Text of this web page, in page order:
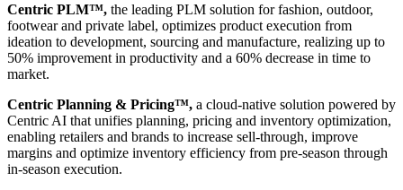
Centric PLM™, the leading PLM solution for fashion, outdoor,
footwear and private label, optimizes product execution from
ideation to development, sourcing and manufacture, realizing up to
50% improvement in productivity and a 60% decrease in time to
market.
Centric Planning & Pricing™, a cloud-native solution powered by
Centric AI that unifies planning, pricing and inventory optimization,
enabling retailers and brands to increase sell-through, improve
margins and optimize inventory efficiency from pre-season through
in-season execution.